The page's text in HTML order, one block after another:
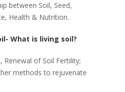
between Soil, Seed,
Health & Nutrition.
What is living soil?
Renewal of Soil Fertility;
methods to rejuvenate